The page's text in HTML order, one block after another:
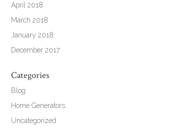
April 2018
March 2018
January 2018
December 2017
Categories
Blog
Home Generators
Uncategorized